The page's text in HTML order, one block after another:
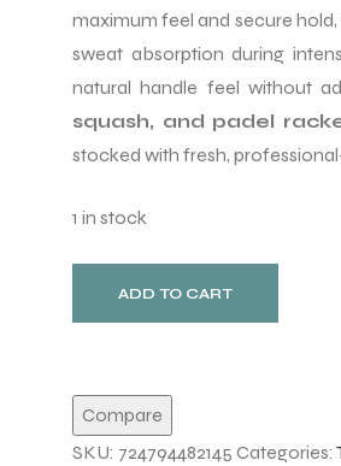
maximum feel and secure hold,
sweat absorption during
natural handle feel without
squash, and padel
stocked with fresh,
1 in stock
ADD TO CART
Compare
SKU: 724794482145 Categories: